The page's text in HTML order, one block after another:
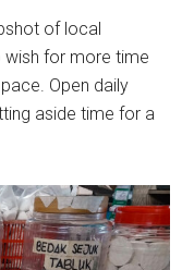
of local
wish for more time
Open daily
aside time for a